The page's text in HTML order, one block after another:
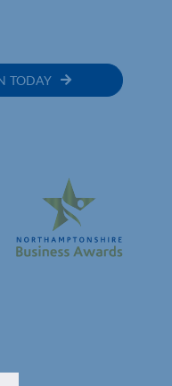
TODAY